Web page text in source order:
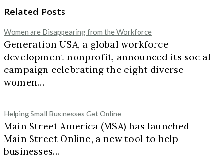
Related Posts
Women are Disappearing from the Workforce
Generation USA, a global workforce
development nonprofit, announced its social
campaign celebrating the eight diverse
women…
Helping Small Businesses Get Online
Main Street America (MSA) has launched
Main Street Online, a new tool to help
businesses…